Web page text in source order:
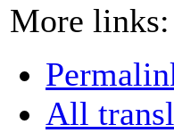
More links:
All